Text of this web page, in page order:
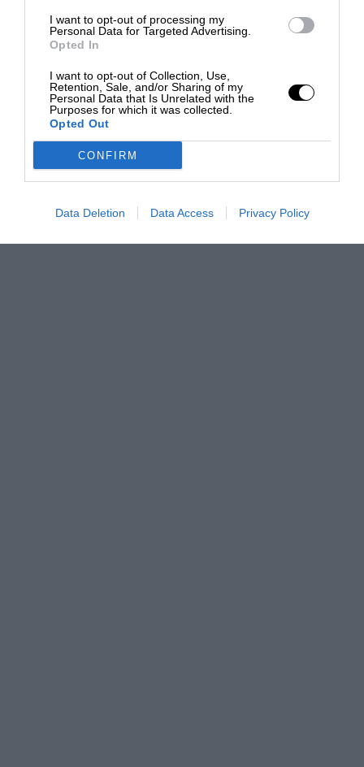
I want to opt-out of processing my
Personal Data for Targeted Advertising.
Opted In
I want to opt-out of Collection, Use,
Retention, Sale, and/or Sharing of my
Personal Data that Is Unrelated with the
Purposes for which it was collected.
Opted Out
CONFIRM
Data Deletion Data Access Privacy Policy